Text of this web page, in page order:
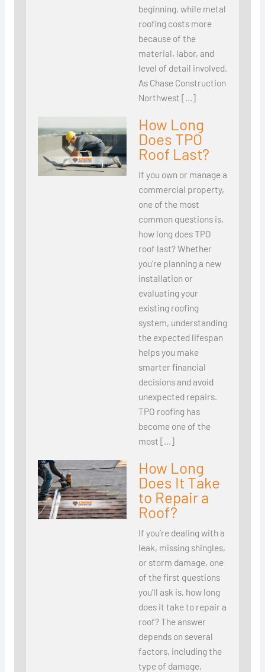
beginning, while metal
roofing costs more
because of the
material, labor, and
level of detail involved.
As Chase Construction
Northwest […]
How Long
Does TPO
Roof Last?
If you own or manage a
commercial property,
one of the most
common questions is,
how long does TPO
roof last? Whether
you’re planning a new
installation or
evaluating your
existing roofing
system, understanding
the expected lifespan
helps you make
smarter financial
decisions and avoid
unexpected repairs.
TPO roofing has
become one of the
most […]
How Long
Does It Take
to Repair a
Roof?
If you’re dealing with a
leak, missing shingles,
or storm damage, one
of the first questions
you’ll ask is, how long
does it take to repair a
roof? The answer
depends on several
factors, including the
type of damage,